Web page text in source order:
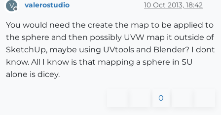
V valerostudio 10 Oct 2013, 18:42
You would need the create the map to be applied to
the sphere and then possibly UVW map it outside of
SketchUp, maybe using UVtools and Blender? I dont
know. All I know is that mapping a sphere in SU
alone is dicey.
0